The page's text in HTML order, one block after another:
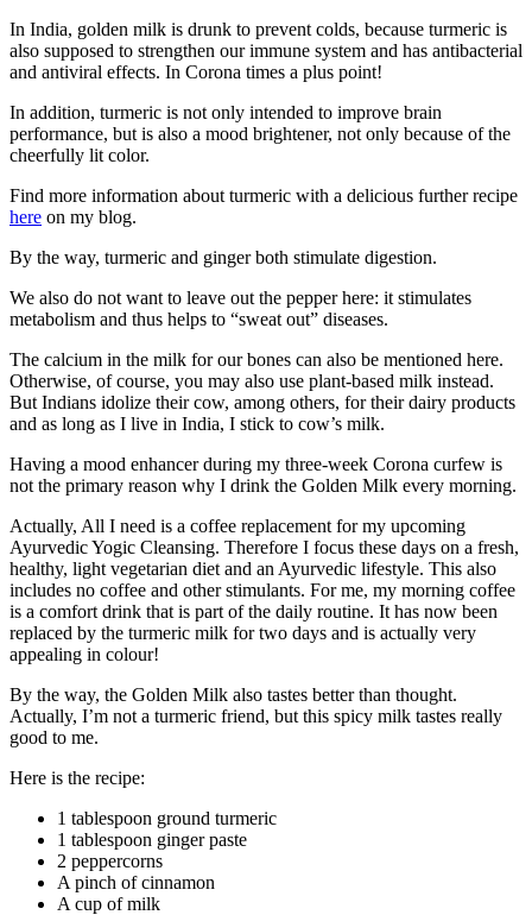
In India, golden milk is drunk to prevent colds, because turmeric is
also supposed to strengthen our immune system and has antibacterial
and antiviral effects. In Corona times a plus point!
In addition, turmeric is not only intended to improve brain
performance, but is also a mood brightener, not only because of the
cheerfully lit color.
Find more information about turmeric with a delicious further recipe
here on my blog.
By the way, turmeric and ginger both stimulate digestion.
We also do not want to leave out the pepper here: it stimulates
metabolism and thus helps to “sweat out” diseases.
The calcium in the milk for our bones can also be mentioned here.
Otherwise, of course, you may also use plant-based milk instead.
But Indians idolize their cow, among others, for their dairy products
and as long as I live in India, I stick to cow’s milk.
Having a mood enhancer during my three-week Corona curfew is
not the primary reason why I drink the Golden Milk every morning.
Actually, All I need is a coffee replacement for my upcoming
Ayurvedic Yogic Cleansing. Therefore I focus these days on a fresh,
healthy, light vegetarian diet and an Ayurvedic lifestyle. This also
includes no coffee and other stimulants. For me, my morning coffee
is a comfort drink that is part of the daily routine. It has now been
replaced by the turmeric milk for two days and is actually very
appealing in colour!
By the way, the Golden Milk also tastes better than thought.
Actually, I’m not a turmeric friend, but this spicy milk tastes really
good to me.
Here is the recipe:
1 tablespoon ground turmeric
1 tablespoon ginger paste
2 peppercorns
A pinch of cinnamon
A cup of milk